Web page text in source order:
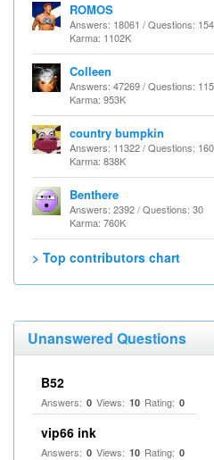
ROMOS
Answers: 18061 / Questions: 154
Karma: 1102K
Colleen
Answers: 47269 / Questions: 115
Karma: 953K
country bumpkin
Answers: 11322 / Questions: 160
Karma: 838K
Benthere
Answers: 2392 / Questions: 30
Karma: 760K
> Top contributors chart
Unanswered Questions
B52
Answers: 0 Views: 10 Rating: 0
vip66 ink
Answers: 0 Views: 10 Rating: 0